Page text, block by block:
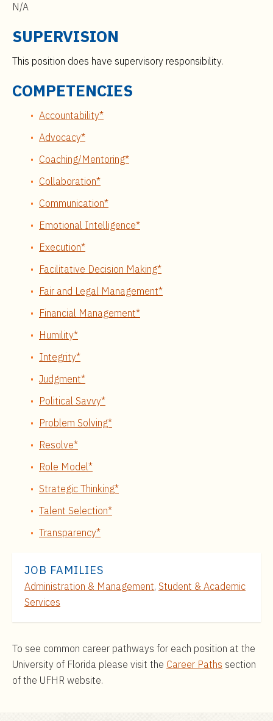
N/A
SUPERVISION
This position does have supervisory responsibility.
COMPETENCIES
Accountability*
Advocacy*
Coaching/Mentoring*
Collaboration*
Communication*
Emotional Intelligence*
Execution*
Facilitative Decision Making*
Fair and Legal Management*
Financial Management*
Humility*
Integrity*
Judgment*
Political Savvy*
Problem Solving*
Resolve*
Role Model*
Strategic Thinking*
Talent Selection*
Transparency*
JOB FAMILIES
Administration & Management, Student & Academic
Services
To see common career pathways for each position at the
University of Florida please visit the Career Paths section
of the UFHR website.